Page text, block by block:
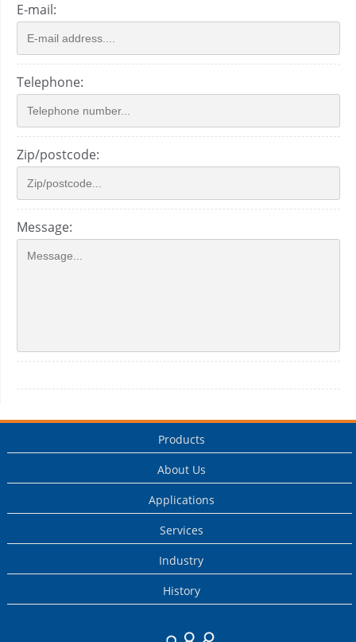
E-mail:
Telephone:
Zip/postcode:
Message:
Products
About Us
Applications
Services
Industry
History